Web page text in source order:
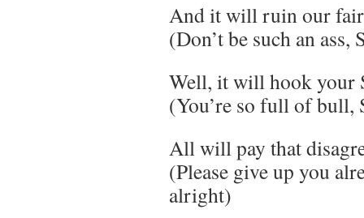
And it will ruin our
(Don’t be such an ass,
Well, it will hook your
(You’re so full of bull,
All will pay that
(Please give up you
alright)